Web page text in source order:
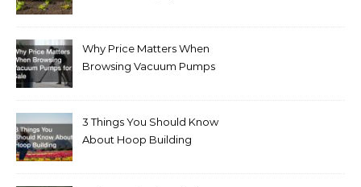
Why Price Matters When
Browsing Vacuum Pumps
3 Things You Should Know
About Hoop Building